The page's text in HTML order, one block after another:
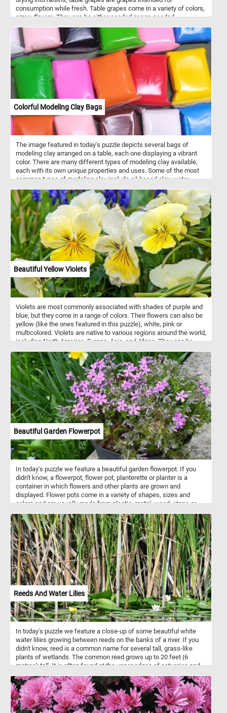
consumption while fresh. Table grapes come in a variety of colors,
sizes, flavors. They can be either seeded or non-seeded.
Colorful Modeling Clay Bags
The image featured in today's puzzle depicts several bags of
modeling clay arranged on a table, each one displaying a vibrant
color. There are many different types of modeling clay available,
each with its own unique properties and uses. Some of the most
common types of modeling clay include oil-based clay, water-
benefits and drawbacks, so it's important to choose the right type
of clay for your specific project. Modeling clay comes in a wide
variety of colors, ranging from basic primary colors like red, blue,
and yellow, to more nuanced shades like olive green, maroon, and
sky blue. In addition, many types of modeling clay can be mixed
together to create custom colors and shades, giving artists even
more flexibility and creative control.
Beautiful Yellow Violets
Violets are most commonly associated with shades of purple and
blue, but they come in a range of colors. Their flowers can also be
yellow (like the ones featured in this puzzle), white, pink or
multicolored. Violets are native to various regions around the world,
including North America, Europe, Asia, and Africa. They can be
gardens and lawns. They are relatively easy to grow and are
popular in gardens and as potted plants.
Beautiful Garden Flowerpot
In today's puzzle we feature a beautiful garden flowerpot. If you
didn't know, a flowerpot, flower pot, planterette or planter is a
container in which flowers and other plants are grown and
displayed. Flower pots come in a variety of shapes, sizes and
colors and are usually made from plastic, metal, wood, stone or
beautiful flower pot back together to complete today's challenge.
Have fun!
Reeds And Water Lilies
In today's puzzle we feature a close-up of some beautiful white
water lilies growing between reeds on the banks of a river. If you
didn't know, reed is a common name for several tall, grass-like
plants of wetlands. The common reed grows up to 20 feet (6
metres) tall. It is often found at the upper edges of estuaries and